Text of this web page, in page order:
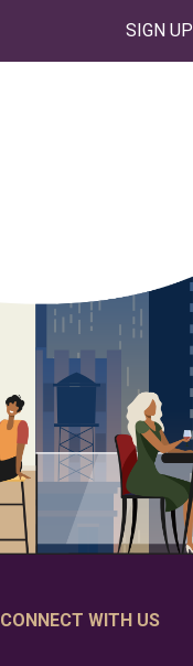
SIGN UP
CONNECT WITH US